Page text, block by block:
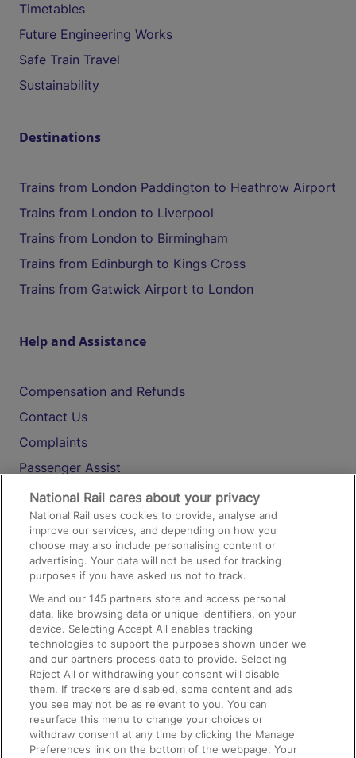
Timetables
Future Engineering Works
Safe Train Travel
Sustainability
Destinations
Trains from London Paddington to Heathrow Airport
Trains from London to Liverpool
Trains from London to Birmingham
Trains from Edinburgh to Kings Cross
Trains from Gatwick Airport to London
Help and Assistance
Compensation and Refunds
Contact Us
Complaints
Passenger Assist
Media
Text 61016
On the Train
Accessible Train Travel and Facilities
Train Travel with Bicycles
Train Travel with Pets
Train Travel with Children
Food and Drink
National Rail cares about your privacy
National Rail uses cookies to provide, analyse and
improve our services, and depending on how you
choose may also include personalising content or
advertising. Your data will not be used for tracking
purposes if you have asked us not to track.
We and our145 partners store and access personal
data, like browsing data or unique identifiers, on your
device. Selecting Accept All enables tracking
technologies to support the purposes shown under we
and our partners process data to provide. Selecting
Reject All or withdrawing your consent will disable
them. If trackers are disabled, some content and ads
you see may not be as relevant to you. You can
resurface this menu to change your choices or
withdraw consent at any time by clicking the Manage
Preferences link on the bottom of the webpage. Your